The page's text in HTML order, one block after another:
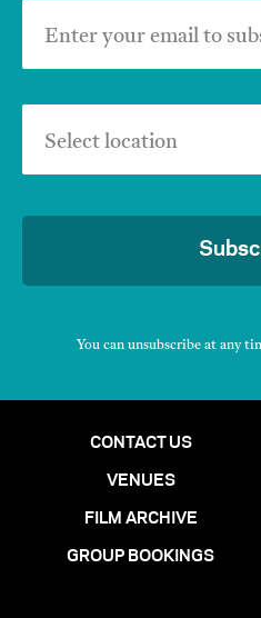
Enter your email to
Select location
You can unsubscribe at any
CONTACT US
VENUES
FILM ARCHIVE
GROUP BOOKINGS